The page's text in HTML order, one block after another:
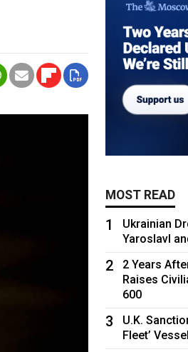
MOST READ
1
Ukrainian
Yaroslavl
2
2 Years
Raises
600
3
U.K.
Fleet’